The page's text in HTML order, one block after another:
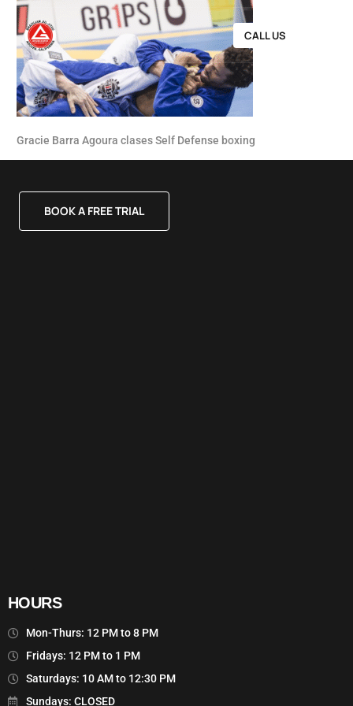
CALL US
Gracie Barra Agoura clases Self Defense boxing
BOOK A FREE TRIAL
HOURS
Mon-Thurs: 12 PM to 8 PM
Fridays: 12 PM to 1 PM
Saturdays: 10 AM to 12:30 PM
Sundays: CLOSED